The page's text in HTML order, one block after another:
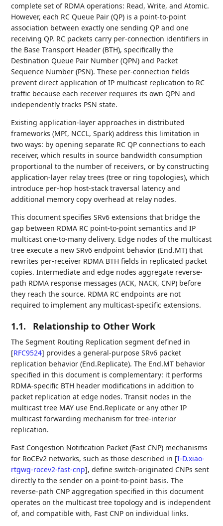
complete set of RDMA operations: Read, Write, and Atomic.
However, each RC Queue Pair (QP) is a point-to-point
association between exactly one sending QP and one
receiving QP. RC packets carry per-connection identifiers in
the Base Transport Header (BTH), specifically the
Destination Queue Pair Number (QPN) and Packet
Sequence Number (PSN). These per-connection fields
prevent direct application of IP multicast replication to RC
traffic because each receiver requires its own QPN and
independently tracks PSN state.
Existing application-layer approaches in distributed
frameworks (MPI, NCCL, Spark) address this limitation in
two ways: by opening separate RC QP connections to each
receiver, which results in source bandwidth consumption
proportional to the number of receivers, or by constructing
application-layer relay trees (tree or ring topologies), which
introduce per-hop host-stack traversal latency and
additional memory copy overhead at relay nodes.
This document specifies SRv6 extensions that bridge the
gap between RDMA RC point-to-point semantics and IP
multicast one-to-many delivery. Edge nodes of the multicast
tree execute a new SRv6 endpoint behavior (End.MT) that
rewrites per-receiver RDMA BTH fields in replicated packet
copies. Intermediate and edge nodes aggregate reverse-
path RDMA response messages (ACK, NACK, CNP) before
they reach the source. RDMA RC endpoints are not
required to implement any multicast-specific extensions.
1.1. Relationship to Other Work
The Segment Routing Replication segment defined in
[RFC9524] provides a general-purpose SRv6 packet
replication behavior (End.Replicate). The End.MT behavior
specified in this document is complementary: it performs
RDMA-specific BTH header modifications in addition to
packet replication at edge nodes. Transit nodes in the
multicast tree MAY use End.Replicate or any other IP
multicast forwarding mechanism for tree-interior
replication.
Fast Congestion Notification Packet (Fast CNP) mechanisms
for RoCEv2 networks, such as those described in [I-D.xiao-
rtgwg-rocev2-fast-cnp], define switch-originated CNPs sent
directly to the sender on a point-to-point basis. The
reverse-path CNP aggregation specified in this document
operates on the multicast tree topology and is independent
of, and compatible with, Fast CNP on individual links.